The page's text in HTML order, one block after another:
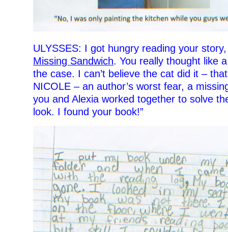
ULYSSES: I got hungry reading your
Missing Sandwich. You really thought like
the case. I can’t believe the cat did it –
NICOLE – an author’s worst fear, a
you and Alexia worked together to solve
look. I found your book!”